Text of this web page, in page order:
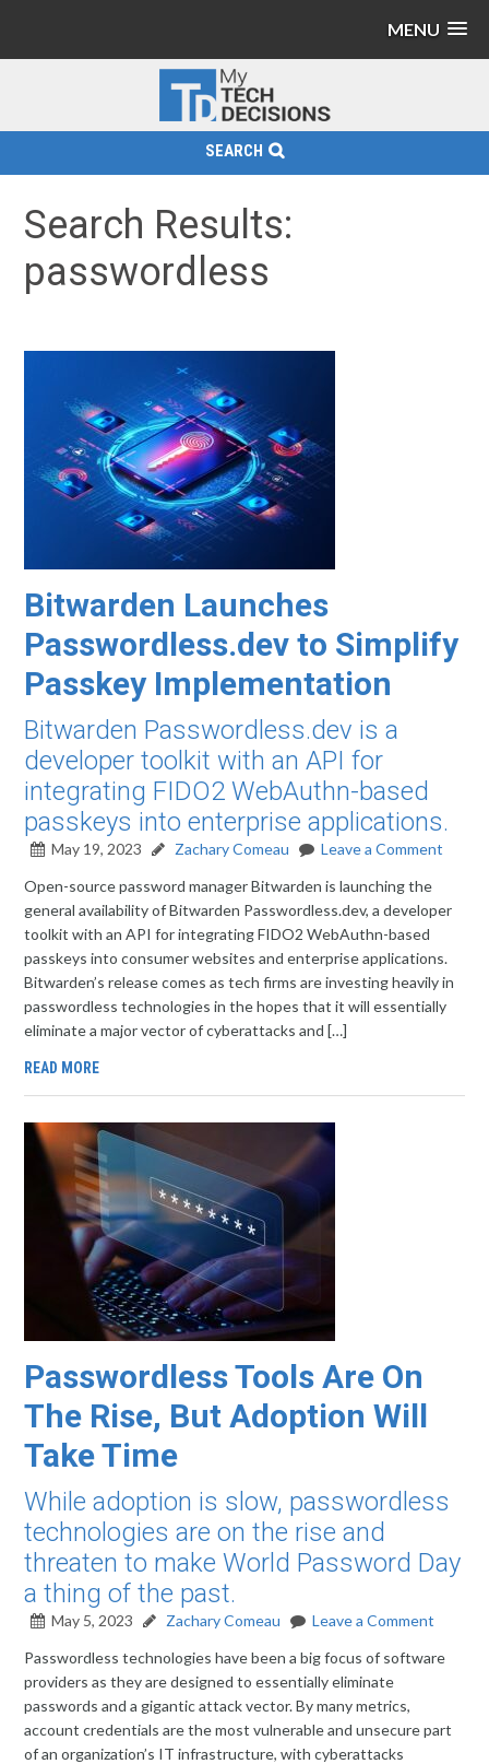
MENU
SEARCH
Search Results:
passwordless
Bitwarden Launches
Passwordless.dev to Simplify
Passkey Implementation
Bitwarden Passwordless.dev is a
developer toolkit with an API for
integrating FIDO2 WebAuthn-based
passkeys into enterprise applications.
May 19, 2023 Zachary Comeau
Leave a Comment
Open-source password manager Bitwarden is launching the
general availability of Bitwarden Passwordless.dev, a developer
toolkit with an API for integrating FIDO2 WebAuthn-based
passkeys into consumer websites and enterprise applications.
Bitwarden’s release comes as tech firms are investing heavily in
passwordless technologies in the hopes that it will essentially
eliminate a major vector of cyberattacks and […]
READ MORE
Passwordless Tools Are On
The Rise, But Adoption Will
Take Time
While adoption is slow, passwordless
technologies are on the rise and
threaten to make World Password Day
a thing of the past.
May 5, 2023 Zachary Comeau
Leave a Comment
Passwordless technologies have been a big focus of software
providers as they are designed to essentially eliminate
passwords and a gigantic attack vector. By many metrics,
account credentials are the most vulnerable and unsecure part
of an organization’s IT infrastructure, with cyberattacks